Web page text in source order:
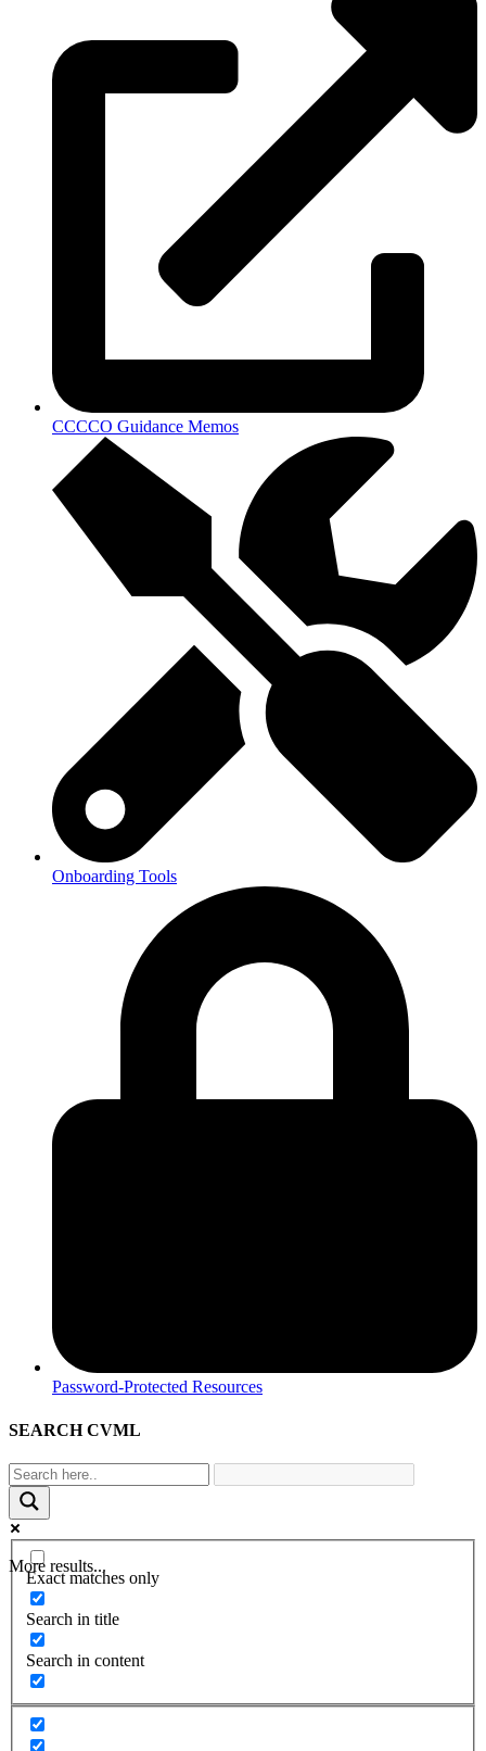
CCCCO Guidance Memos
Onboarding Tools
Password-Protected Resources
SEARCH CVML
More results...
Exact matches only
Search in title
Search in content